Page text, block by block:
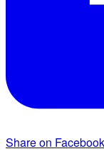
Share on Facebook